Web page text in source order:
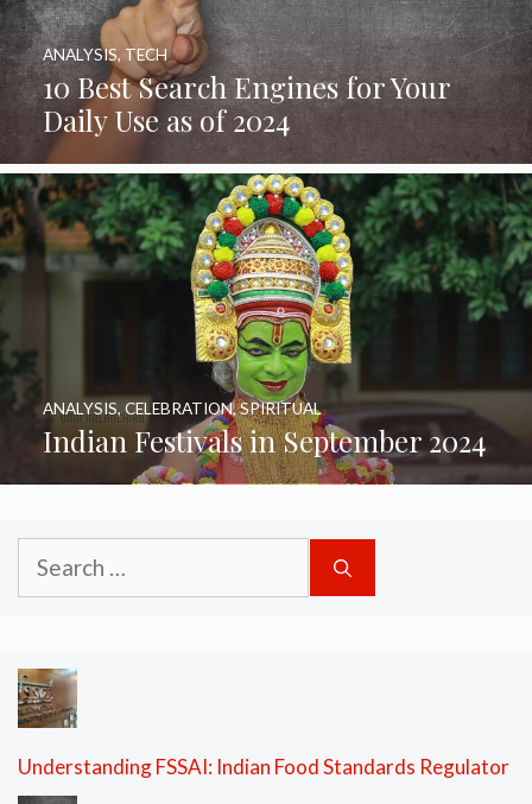
10 Best Search Engines for Your
Daily Use as of 2024
ANALYSIS, TECH
Indian Festivals in September 2024
ANALYSIS, CELEBRATION,SPIRITUAL
Search
for:
Understanding FSSAI: Indian Food Standards Regulator